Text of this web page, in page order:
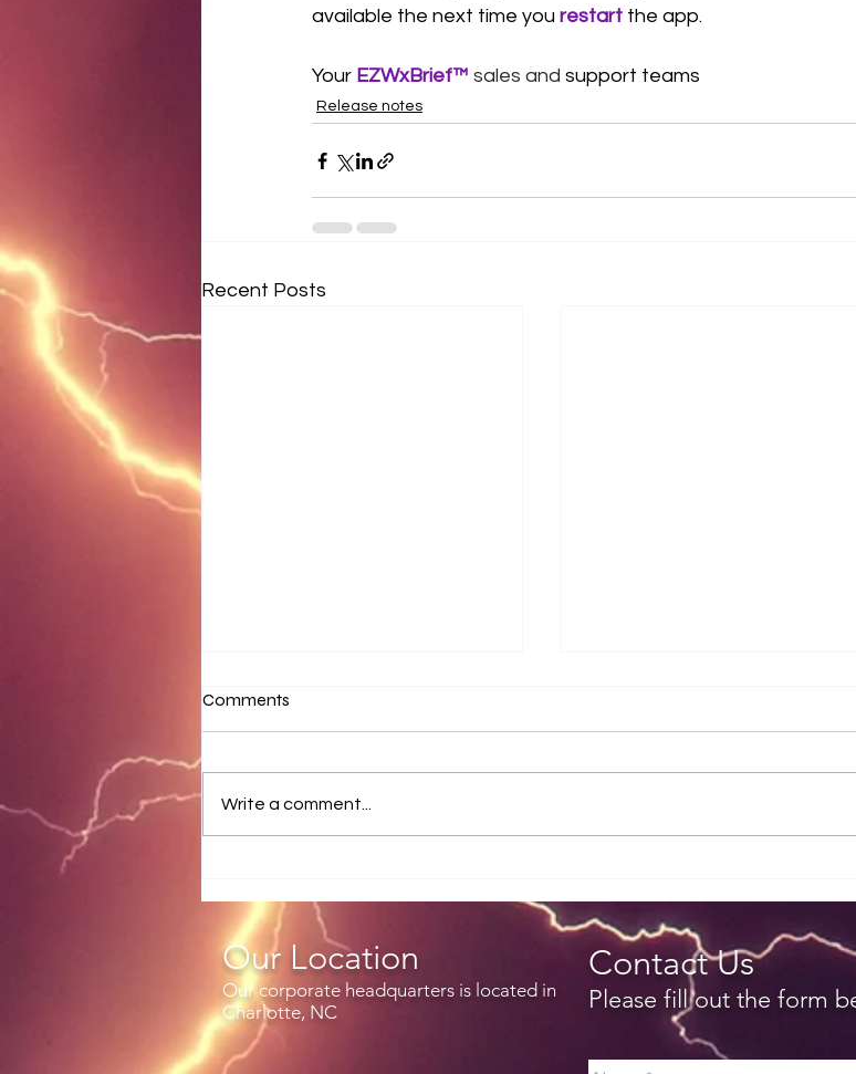
available the next time you restart the app.
Your EZWxBrief™ sales and support teams
Release notes
Recent Posts
Comments
Write a comment...
Our Location
Our corporate headquarters is located in
Charlotte, NC
Contact Us
Please fill out the form